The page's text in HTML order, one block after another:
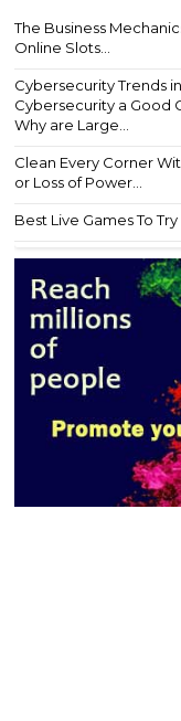
The Business
Online Slots...
Cybersecurity Trends
Cybersecurity a Good
Why are Large...
Clean Every Corner
or Loss of Power...
Best Live Games To Try